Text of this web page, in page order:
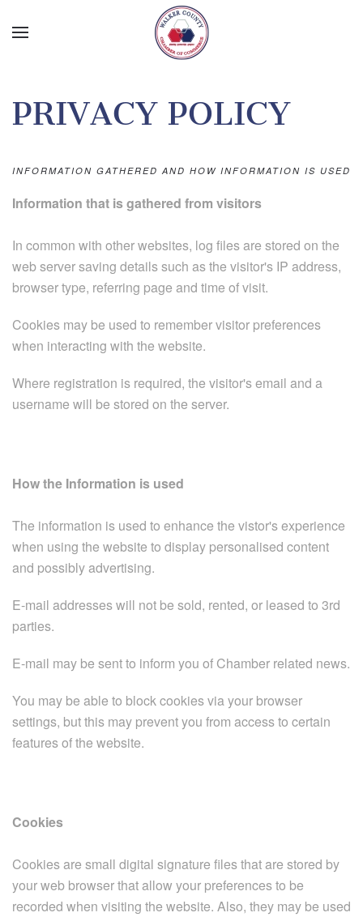
PRIVACY POLICY
INFORMATION GATHERED AND HOW INFORMATION IS USED
Information that is gathered from visitors
In common with other websites, log files are stored on the
web server saving details such as the visitor's IP address,
browser type, referring page and time of visit.
Cookies may be used to remember visitor preferences
when interacting with the website.
Where registration is required, the visitor's email and a
username will be stored on the server.
How the Information is used
The information is used to enhance the vistor's experience
when using the website to display personalised content
and possibly advertising.
E-mail addresses will not be sold, rented, or leased to 3rd
parties.
E-mail may be sent to inform you of Chamber related news.
You may be able to block cookies via your browser
settings, but this may prevent you from access to certain
features of the website.
Cookies
Cookies are small digital signature files that are stored by
your web browser that allow your preferences to be
recorded when visiting the website. Also, they may be used